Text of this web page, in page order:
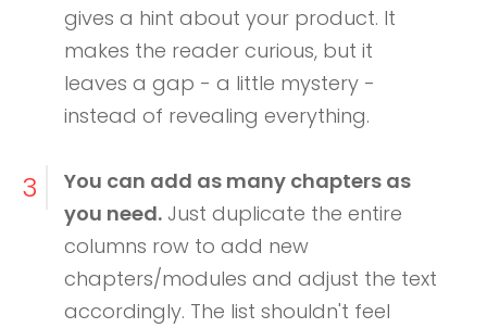
gives a hint about your product. It
makes the reader curious, but it
leaves a gap - a little mystery -
instead of revealing everything.
3
You can add as many chapters as
you need. Just duplicate the entire
columns row to add new
chapters/modules and adjust the text
accordingly. The list shouldn't feel